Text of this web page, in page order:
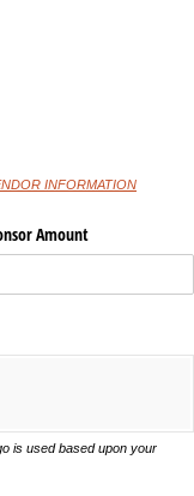
INFORMATION
Amount
is used based upon your